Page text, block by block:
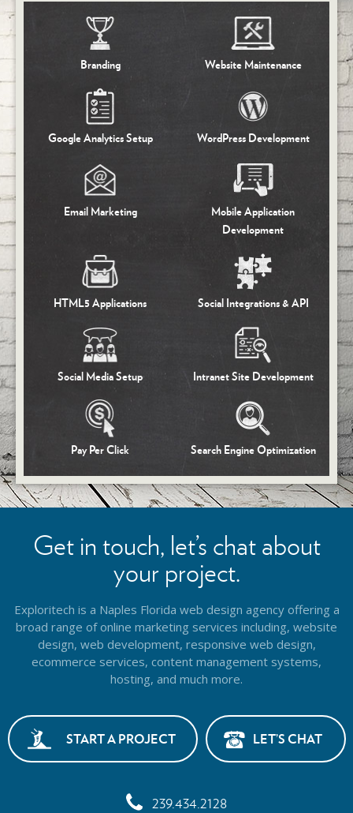
Branding Website Maintenance
GoogleAnalytics Setup WordPressDevelopment
EmailMarketing
Mobile Application
Development
HTML5Applications SocialIntegrations & API
Social MediaSetup IntranetSite Development
Pay Per Click Search EngineOptimization
Get in touch, let’s chat about
your project.
Exploritech is a Naples Florida web design agency offering a
broad range of online marketing services including, website
design, web development, responsive web design,
ecommerce services, content management systems,
hosting, and much more.
START A PROJECT LET’S CHAT
239.434.2128